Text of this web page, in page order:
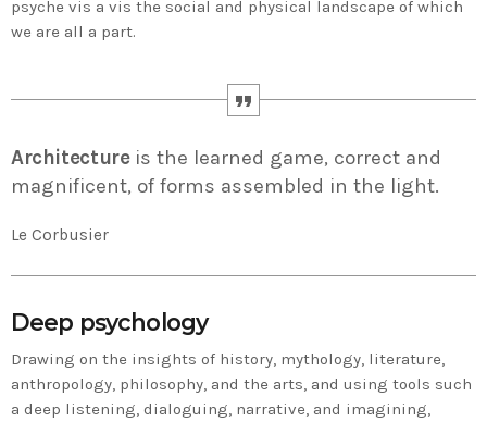
psyche vis a vis the social and physical landscape of which
we are all a part.
Architectureis the learned game, correct and
magnificent, of forms assembled in the light.
Le Corbusier
Deep psychology
Drawing on the insights of history, mythology, literature,
anthropology, philosophy, and the arts, and using tools such
a deep listening, dialoguing, narrative, and imagining,